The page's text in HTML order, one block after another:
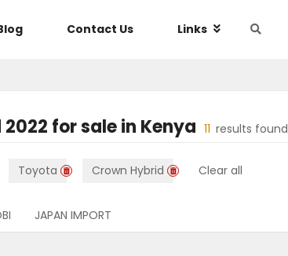
Contact Us Links
for sale in Kenya 11 results found
Toyota Crown Hybrid Clear all
JAPAN IMPORT